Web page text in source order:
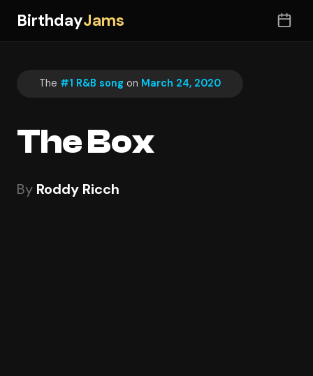
BirthdayJams
The #1 R&B song on March 24, 2020
The Box
By Roddy Ricch